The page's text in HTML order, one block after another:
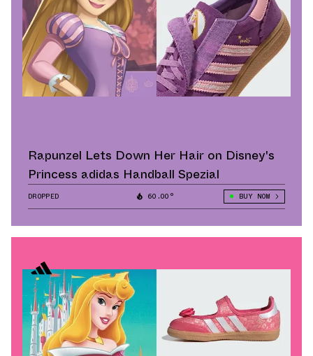
Rapunzel Lets Down Her Hair on Disney's
Princess adidas Handball Spezial
DROPPED 60.00° BUY NOW